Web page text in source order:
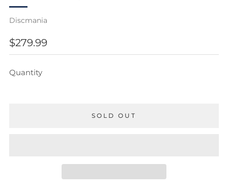
Discmania
REGULAR
PRICE
$279.99
Quantity
SOLD OUT